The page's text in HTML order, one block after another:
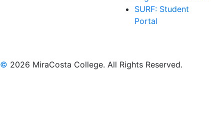
SURF: Student
Portal
© 2026 MiraCosta College. All Rights Reserved.